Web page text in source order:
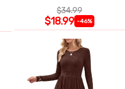
$34.99
$18.99 -46%